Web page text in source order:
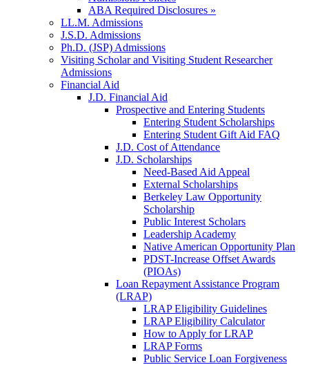
ABA Required Disclosures »
LL.M. Admissions
J.S.D. Admissions
Ph.D. (JSP) Admissions
Visiting Scholar and Visiting Student Researcher
Admissions
Financial Aid
J.D. Financial Aid
Prospective and Entering Students
Entering Student Scholarships
Entering Student Gift Aid FAQ
J.D. Cost of Attendance
J.D. Scholarships
Need-Based Aid Appeal
External Scholarships
Berkeley Law Opportunity
Scholarship
Public Interest Scholars
Leadership Academy
Native American Opportunity Plan
PDST-Increase Offset Awards
(PIOAs)
Loan Repayment Assistance Program
(LRAP)
LRAP Eligibility Guidelines
LRAP Eligibility Calculator
How to Apply for LRAP
LRAP Forms
Public Service Loan Forgiveness